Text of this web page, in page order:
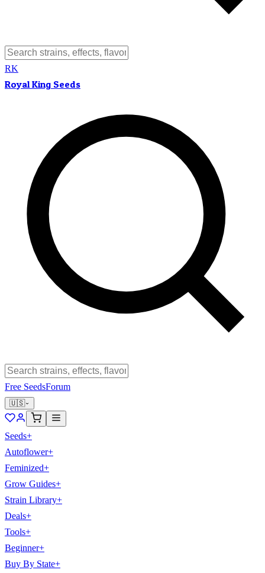
RK
Royal King Seeds
Free SeedsForum
🇺🇸
Seeds+
Autoflower+
Feminized+
Grow Guides+
Strain Library+
Deals+
Tools+
Beginner+
Buy By State+